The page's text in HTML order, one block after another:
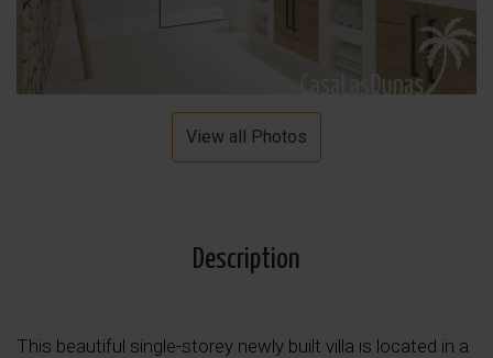
View all Photos
Description
This beautiful single-storey newly built villa is located in a